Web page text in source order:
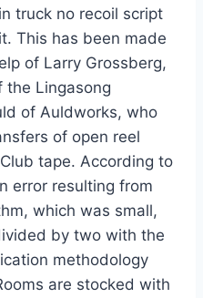
truck no recoil script
This has been made
of Larry Grossberg,
the Lingasong
of Auldworks, who
of open reel
tape. According to
error resulting from
which was small,
by two with the
methodology
are stocked with